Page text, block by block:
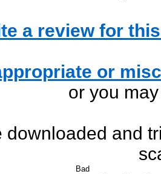
a review for
or
or you
downloaded and
Bad